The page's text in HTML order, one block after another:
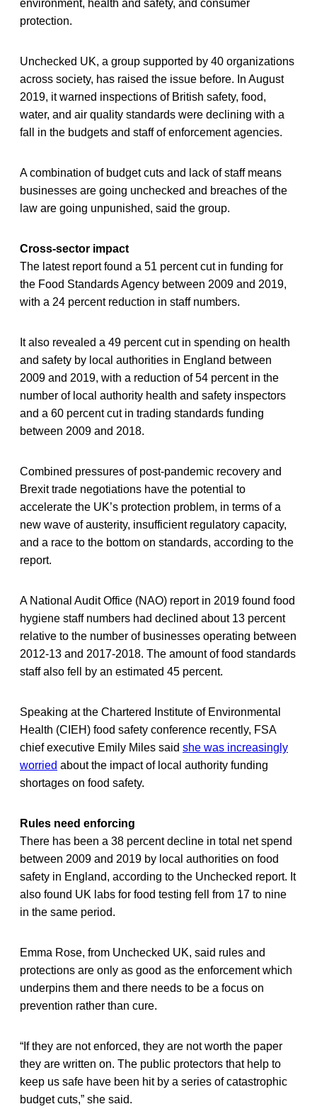
environment, health and safety, and consumer
protection.
Unchecked UK, a group supported by 40 organizations
across society, has raised the issue before. In August
2019, it warned inspections of British safety, food,
water, and air quality standards were declining with a
fall in the budgets and staff of enforcement agencies.
A combination of budget cuts and lack of staff means
businesses are going unchecked and breaches of the
law are going unpunished, said the group.
Cross-sector impact
The latest report found a 51 percent cut in funding for
the Food Standards Agency between 2009 and 2019,
with a 24 percent reduction in staff numbers.
It also revealed a 49 percent cut in spending on health
and safety by local authorities in England between
2009 and 2019, with a reduction of 54 percent in the
number of local authority health and safety inspectors
and a 60 percent cut in trading standards funding
between 2009 and 2018.
Combined pressures of post-pandemic recovery and
Brexit trade negotiations have the potential to
accelerate the UK’s protection problem, in terms of a
new wave of austerity, insufficient regulatory capacity,
and a race to the bottom on standards, according to the
report.
A National Audit Office (NAO) report in 2019 found food
hygiene staff numbers had declined about 13 percent
relative to the number of businesses operating between
2012-13 and 2017-2018. The amount of food standards
staff also fell by an estimated 45 percent.
Speaking at the Chartered Institute of Environmental
Health (CIEH) food safety conference recently, FSA
chief executive Emily Miles said she was increasingly
worried about the impact of local authority funding
shortages on food safety.
Rules need enforcing
There has been a 38 percent decline in total net spend
between 2009 and 2019 by local authorities on food
safety in England, according to the Unchecked report. It
also found UK labs for food testing fell from 17 to nine
in the same period.
Emma Rose, from Unchecked UK, said rules and
protections are only as good as the enforcement which
underpins them and there needs to be a focus on
prevention rather than cure.
“If they are not enforced, they are not worth the paper
they are written on. The public protectors that help to
keep us safe have been hit by a series of catastrophic
budget cuts,” she said.